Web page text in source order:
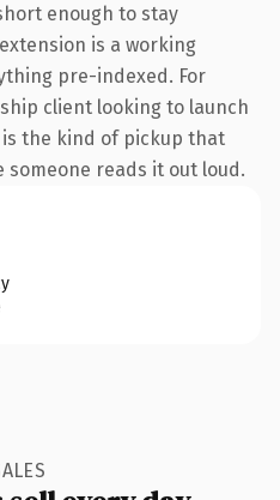
enough to stay
is a working
pre-indexed. For
client looking to launch
the kind of pickup that
reads it out loud.